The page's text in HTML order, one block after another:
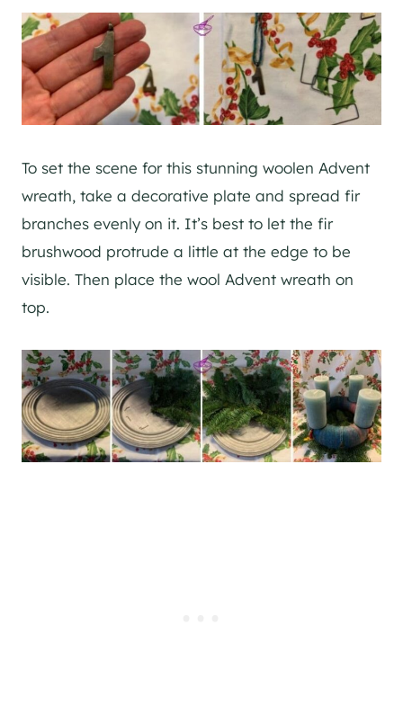
To set the scene for this stunning woolen Advent
wreath, take a decorative plate and spread fir
branches evenly on it. It’s best to let the fir
brushwood protrude a little at the edge to be
visible. Then place the wool Advent wreath on
top.